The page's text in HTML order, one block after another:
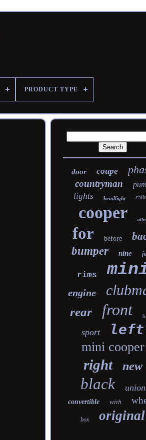
PRODUCT TYPE
door coupe
countryman
lights headlight
cooper
for before
bumper nine
rims
engine
rear front
sport left
mini cooper
right new
black union
convertible with
box original